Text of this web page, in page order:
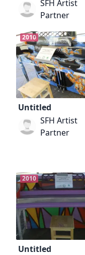
SFH Artist
Partner
2010
Untitled
SFH Artist
Partner
2010
Untitled